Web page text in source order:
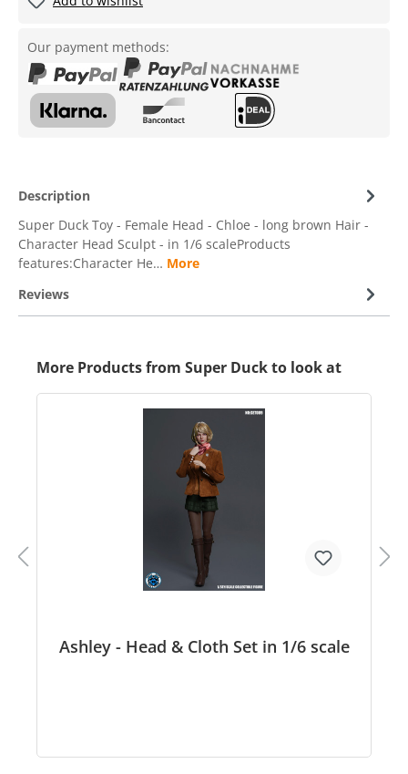
Our payment methods:
Description
Super Duck Toy - Female Head - Chloe - long brown Hair -
Character Head Sculpt - in 1/6 scaleProducts
features:Character He… More
Reviews
More Products from Super Duck to look at
Ashley - Head & Cloth Set in 1/6 scale